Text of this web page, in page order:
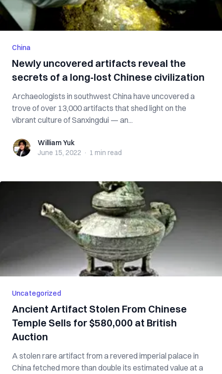
China
Newly uncovered artifacts reveal the
secrets of a long-lost Chinese civilization
Archaeologists in southwest China have uncovered a
trove of over 13,000 artifacts that shed light on the
vibrant culture of Sanxingdui — an...
William YukWilliam Yuk
June 15, 2022 · 1 min read
Uncategorized
Ancient Artifact Stolen From Chinese
Temple Sells for $580,000 at British
Auction
A stolen rare artifact from a revered imperial palace in
China fetched more than double its estimated value at a